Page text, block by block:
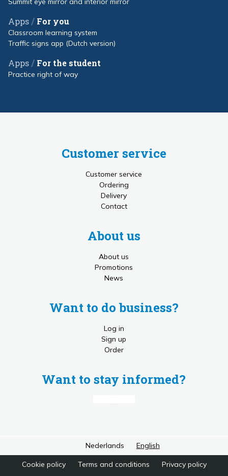
Apps/ For you
Classroom learning system
Traffic signs app (Dutch version)
Apps/ For the student
Practice right of way
Customer service
Customer service
Ordering
Delivery
Contact
About us
About us
Promotions
News
Want to do business?
Log in
Sign up
Order
Want to stay informed?
Nederlands English
Cookie policy Terms and conditions Privacy policy